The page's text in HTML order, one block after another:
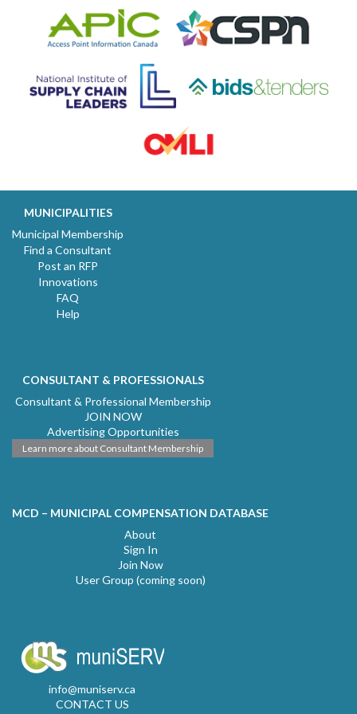
MUNICIPALITIES
Municipal Membership
Find a Consultant
Post an RFP
Innovations
FAQ
Help
CONSULTANT & PROFESSIONALS
Consultant & Professional Membership
JOIN NOW
Advertising Opportunities
Learn more about Consultant Membership
MCD – MUNICIPAL COMPENSATION DATABASE
About
Sign In
Join Now
User Group (coming soon)
info@muniserv.ca
CONTACT US